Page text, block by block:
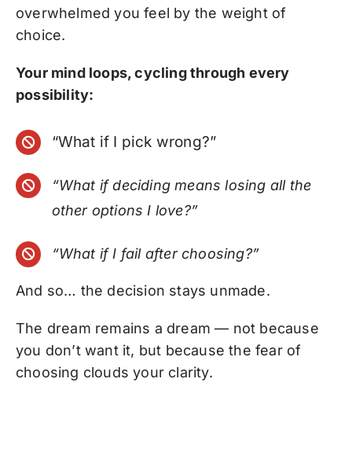
overwhelmed you feel by the weight of
choice.
Your mind loops, cycling through every
possibility:
“What if I pick wrong?”
“What if deciding means losing all the
other options I love?”
“What if I fail after choosing?”
And so… the decision stays unmade.
The dream remains a dream — not because
you don’t want it, but because the fear of
choosing clouds your clarity.